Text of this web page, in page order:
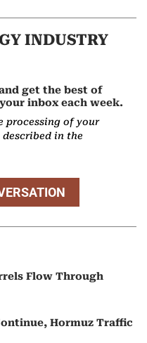
INDUSTRY
get the best of
inbox each week.
processing of your
described in the
Flow Through
Hormuz Traffic